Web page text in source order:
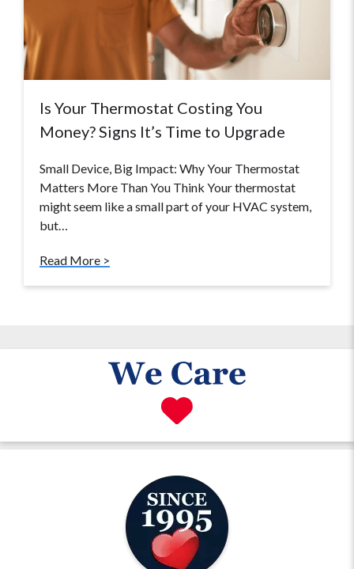
Is Your Thermostat Costing You
Money? Signs It’s Time to Upgrade
Small Device, Big Impact: Why Your Thermostat
Matters More Than You Think Your thermostat
might seem like a small part of your HVAC system,
but…
Read More >